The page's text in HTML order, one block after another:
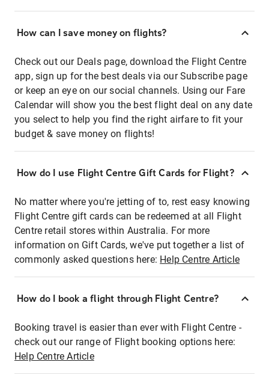
How can I save money on flights?
Check out our Deals page, download the Flight Centre
app, sign up for the best deals via our Subscribe page
or keep an eye on our social channels. Using our Fare
Calendar will show you the best flight deal on any date
you select to help you find the right airfare to fit your
budget & save money on flights!
How do I use Flight Centre Gift Cards for Flight?
No matter where you're jetting of to, rest easy knowing
Flight Centre gift cards can be redeemed at all Flight
Centre retail stores within Australia. For more
information on Gift Cards, we've put together a list of
commonly asked questions here: Help Centre Article
How do I book a flight through Flight Centre?
Booking travel is easier than ever with Flight Centre -
check out our range of Flight booking options here:
Help Centre Article